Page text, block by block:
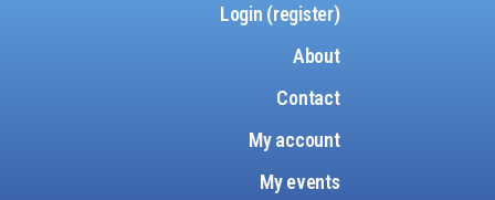
Login (register)
About
Contact
My account
My events